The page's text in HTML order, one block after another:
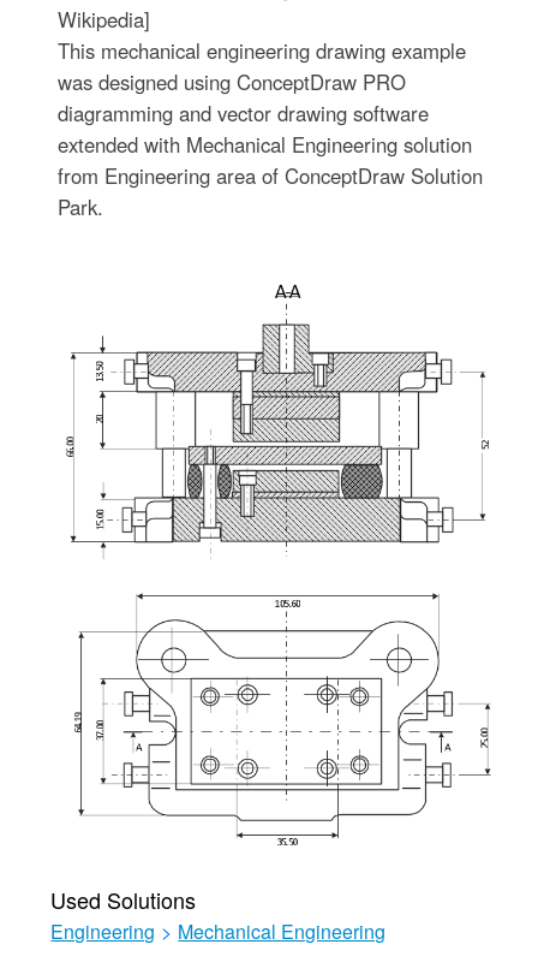
Wikipedia]
This mechanical engineering drawing example
was designed using ConceptDraw PRO
diagramming and vector drawing software
extended with Mechanical Engineering solution
from Engineering area of ConceptDraw Solution
Park.
Used Solutions
Engineering > Mechanical Engineering